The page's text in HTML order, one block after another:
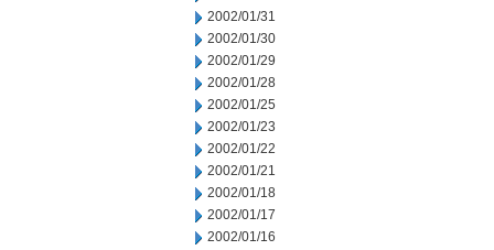
2002/01/31
2002/01/30
2002/01/29
2002/01/28
2002/01/25
2002/01/23
2002/01/22
2002/01/21
2002/01/18
2002/01/17
2002/01/16